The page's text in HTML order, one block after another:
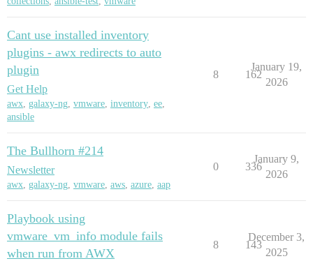
Cant use installed inventory
plugins - awx redirects to auto
plugin
Get Help
awx, galaxy-ng, vmware, inventory, ee,
ansible
8 162
January 19,
2026
The Bullhorn #214
Newsletter
awx, galaxy-ng, vmware, aws, azure, aap
0 336
January 9,
2026
Playbook using
vmware_vm_info module fails
when run from AWX
8 143
December 3,
2025